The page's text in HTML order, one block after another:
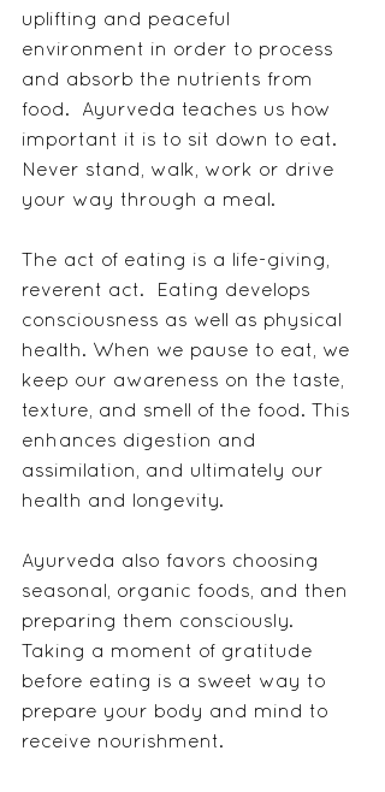
uplifting and peaceful
environment in order to process
and absorb the nutrients from
food.  Ayurveda teaches us how
important it is to sit down to eat.
Never stand, walk, work or drive
your way through a meal.
The act of eating is a life-giving,
reverent act.  Eating develops
consciousness as well as physical
health. When we pause to eat, we
keep our awareness on the taste,
texture, and smell of the food. This
enhances digestion and
assimilation, and ultimately our
health and longevity.
Ayurveda also favors choosing
seasonal, organic foods, and then
preparing them consciously.
Taking a moment of gratitude
before eating is a sweet way to
prepare your body and mind to
receive nourishment.